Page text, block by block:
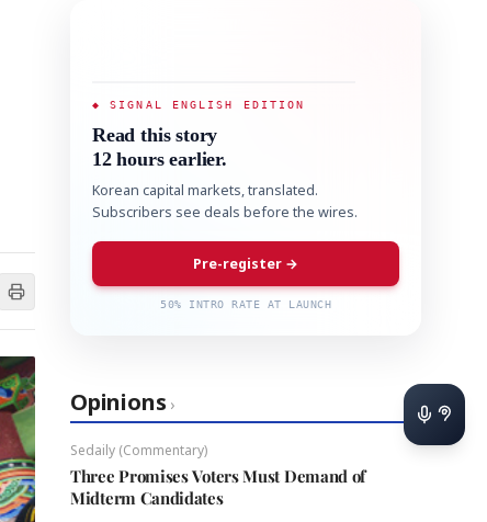
◆ SIGNAL ENGLISH EDITION
Read this story
12 hours earlier.
Korean capital markets, translated.
Subscribers see deals before the wires.
Pre-register →
50% INTRO RATE AT LAUNCH
Opinions ›
Sedaily (Commentary)
Three Promises Voters Must Demand of
Midterm Candidates